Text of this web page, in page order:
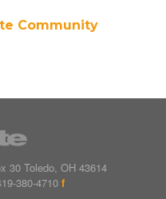
Community
30 Toledo, OH 43614
380-4710 f